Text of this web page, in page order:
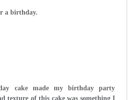
a birthday.
cake made my birthday party
texture of this cake was something I